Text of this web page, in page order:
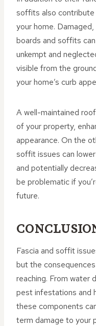
soffits also
your home.
boards and soffits
unkempt and
visible from the
your home’s curb
A well-maintained
of your property,
appearance. On the
soffit issues can
and potentially
be problematic if
future.
Fascia and soffit
but the
reaching. From water
pest infestations and
these components
term damage to your